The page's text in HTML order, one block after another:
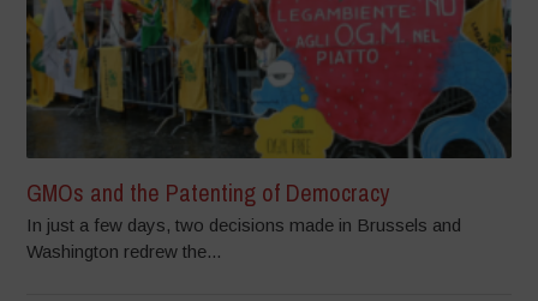
GMOs and the Patenting of Democracy
In just a few days, two decisions made in Brussels and
Washington redrew the...